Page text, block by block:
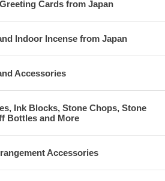
Cards from Japan
Indoor Incense from Japan
Accessories
Ink Blocks, Stone Chops, Stone
Bottles and More
Accessories